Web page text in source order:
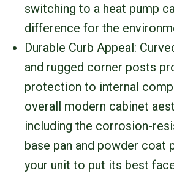
switching to a heat pump
difference for the
Durable Curb Appeal:
and rugged corner posts
protection to internal
overall modern cabinet
including the corrosion-
base pan and powder coat
your unit to put its best